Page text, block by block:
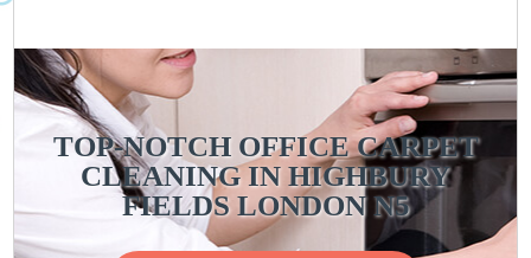
TOP-NOTCH OFFICE CARPET
CLEANING IN HIGHBURY
FIELDS LONDON N5